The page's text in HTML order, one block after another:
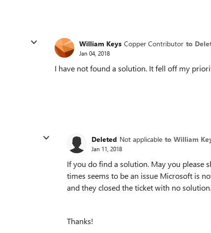
William Keys Copper Contributor to
Jan 04, 2018
I have not found a solution. It fell off my
Deleted Not applicable to William
Jan 11, 2018
If you do find a solution. May you please
times seems to be an issue Microsoft is
and they closed the ticket with no solution.
Thanks!